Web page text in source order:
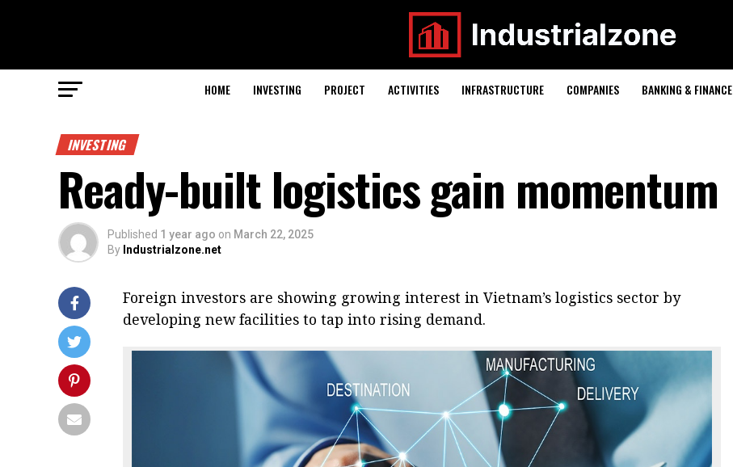
HOME INVESTING PROJECT ACTIVITIES INFRASTRUCTURE COMPANIES BANKING & FINANCE
INVESTING
Ready-built logistics gain momentum
Published 1 year ago on March 22, 2025
By Industrialzone.net
Foreign investors are showing growing interest in Vietnam’s logistics sector by
developing new facilities to tap into rising demand.